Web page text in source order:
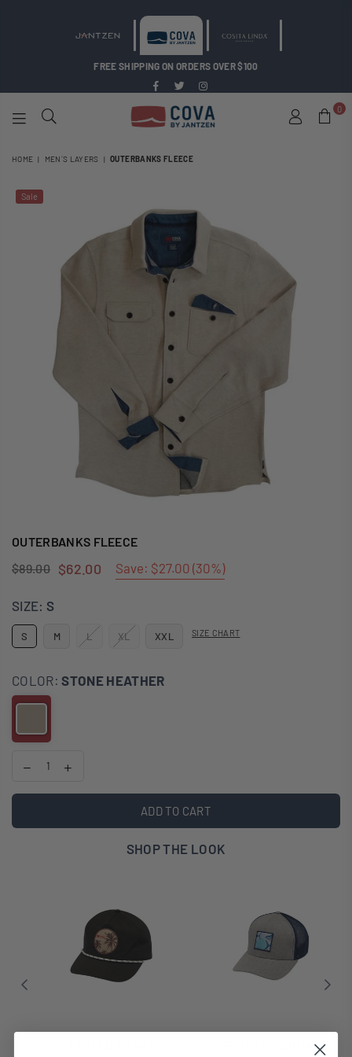
FREE SHIPPING ON ORDERS OVER $100
Facebook
Twitter
BY
0
HOME | MEN´S LAYERS | OUTERBANKS FLEECE
Sale
OUTERBANKS FLEECE
Regular
price
$89.00 $62.00 Save: $27.00 (30%)
SIZE: S
S M L XL XXL SIZE CHART
COLOR:STONE HEATHER
ADD TO CART
SHOP THE LOOK